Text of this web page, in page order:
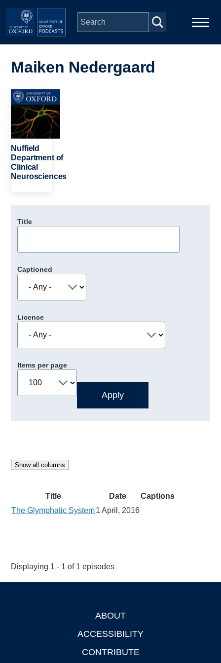
Skip to main content
navigation
People
Depts & Colleges
Open Education
Maiken Nedergaard
Image
Nuffield
Department of
Clinical
Neurosciences
Title
Captioned
Licence
Items per page
Show all columns
Title Date
Captions
The Glymphatic System1 April, 2016
Displaying 1 - 1 of 1 episodes
ABOUT
ACCESSIBILITY
CONTRIBUTE